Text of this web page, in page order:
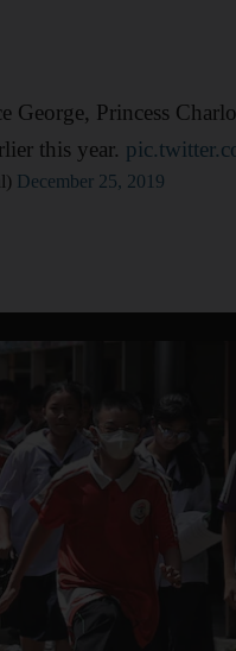
Princess
this year.
December 25, 2019